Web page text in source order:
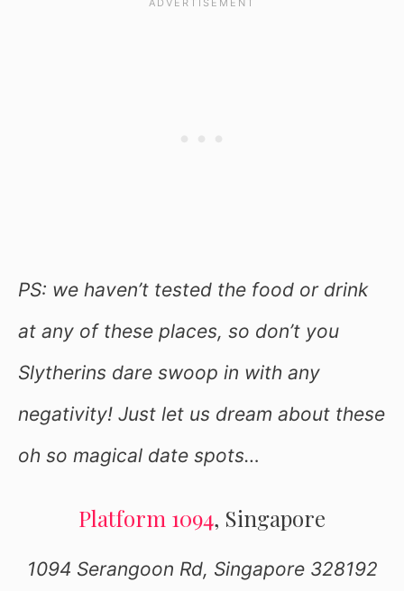
PS: we haven’t tested the food or drink
at any of these places, so don’t you
Slytherins dare swoop in with any
negativity! Just let us dream about these
oh so magical date spots…
Platform 1094, Singapore
1094 Serangoon Rd, Singapore 328192